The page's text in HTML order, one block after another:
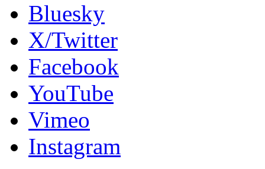
Bluesky
X/Twitter
Facebook
YouTube
Vimeo
Instagram